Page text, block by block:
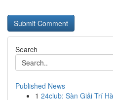
Search
Published News
1 24club: Sàn Giải Trí